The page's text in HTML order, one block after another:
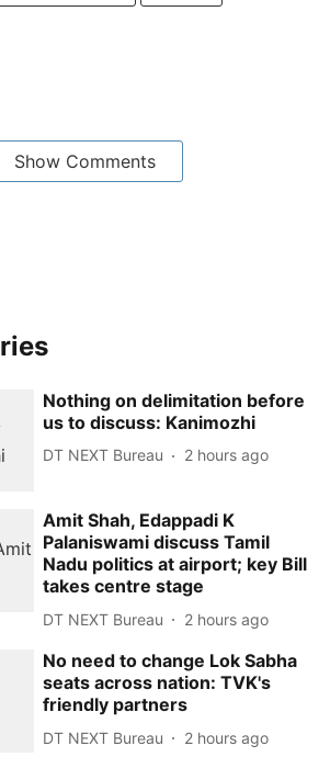
Show Comments
Nothing on delimitation before
us to discuss: Kanimozhi
DT NEXT Bureau 2 hours ago
Amit Shah, Edappadi K
Palaniswami discuss Tamil
Nadu politics at airport; key Bill
takes centre stage
DT NEXT Bureau 2 hours ago
No need to change Lok Sabha
seats across nation: TVK's
friendly partners
DT NEXT Bureau 2 hours ago